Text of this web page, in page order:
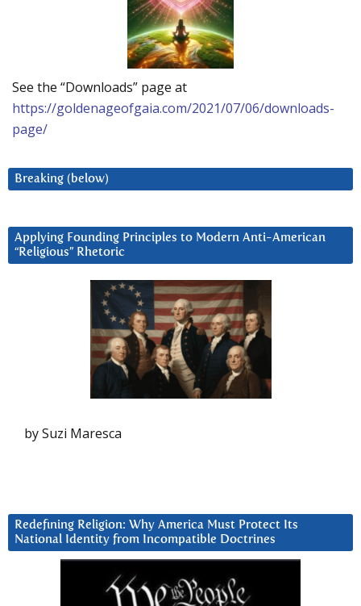
See the “Downloads” page at
https://goldenageofgaia.com/2021/07/06/downloads-
page/
Breaking (below)
Applying Founding Principles to Modern Anti-American
“Religious” Rhetoric
by Suzi Maresca
Redefining Religion: Why America Must Protect Its
National Identity from Incompatible Doctrines